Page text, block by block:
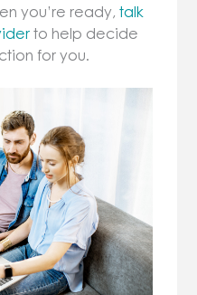
you’re ready,talk
to help decide
for you.